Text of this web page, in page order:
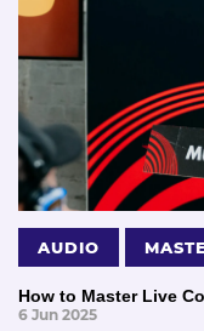
AUDIO
How to Master Live
6 Jun 2025